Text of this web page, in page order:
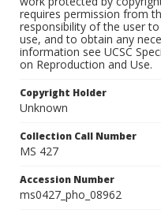
requires permission from
responsibility of the user
use, and to obtain any
information see UCSC
on Reproduction and Use.
Copyright Holder
Unknown
Collection Call Number
MS 427
Accession Number
ms0427_pho_08962